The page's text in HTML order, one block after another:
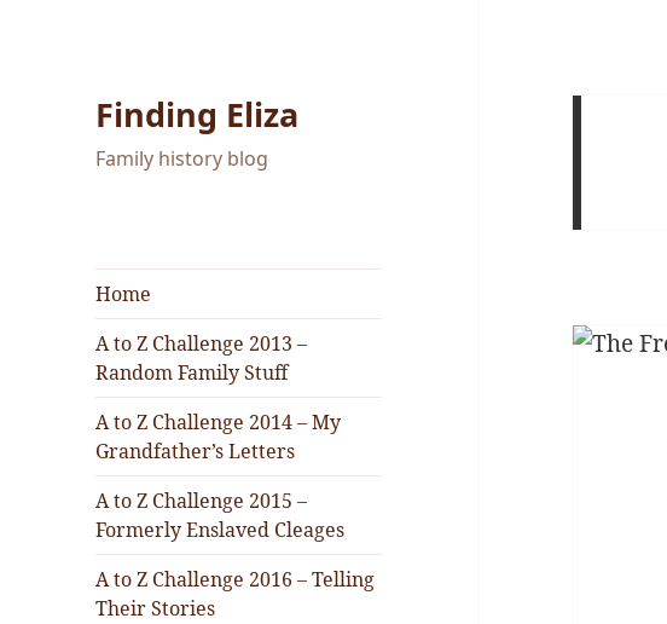
Finding Eliza
Family history blog
Home
A to Z Challenge 2013 –
Random Family Stuff
A to Z Challenge 2014 – My
Grandfather’s Letters
A to Z Challenge 2015 –
Formerly Enslaved Cleages
A to Z Challenge 2016 – Telling
Their Stories